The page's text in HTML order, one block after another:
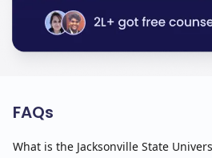
FAQs
What is the Jacksonville State